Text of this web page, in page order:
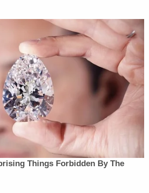
off case
to explain that an indictment itself
in his courtroom, procedure
jurors on at least three separate
indictment is not evidence.
not subject to a demurrer or
because it contains unproven
State's legal conclusions," the
"The very purpose of an
issue on these issues."
determined, Shafer's motion